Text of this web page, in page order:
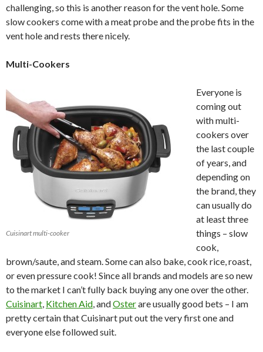
challenging, so this is another reason for the vent hole. Some
slow cookers come with a meat probe and the probe fits in the
vent hole and rests there nicely.
Multi-Cookers
Cuisinart multi-cooker
Everyone is
coming out
with multi-
cookers over
the last couple
of years, and
depending on
the brand, they
can usually do
at least three
things – slow
cook,
brown/saute, and steam. Some can also bake, cook rice, roast,
or even pressure cook! Since all brands and models are so new
to the market I can’t fully back buying any one over the other.
Cuisinart, Kitchen Aid, andOsterare usually good bets – I am
pretty certain that Cuisinart put out the very first one and
everyone else followed suit.